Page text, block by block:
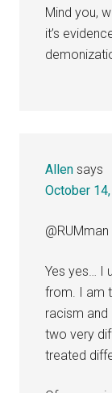
Mind you,
it’s
Allen says
October
Yes yes… I
from. I am
racism
two very
treated